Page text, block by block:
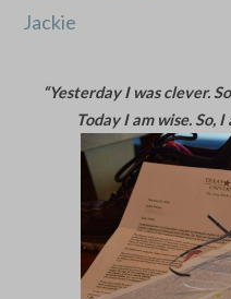
Jackie
“Yesterday I was clever.
Today I am wise. So,